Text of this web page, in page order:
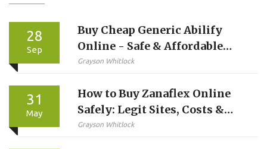
28
Sep
Buy Cheap Generic Abilify
Online - Safe & Affordable
Options
Grayson Whitlock
31
May
How to Buy Zanaflex Online
Safely: Legit Sites, Costs &
Telehealth Options
Grayson Whitlock